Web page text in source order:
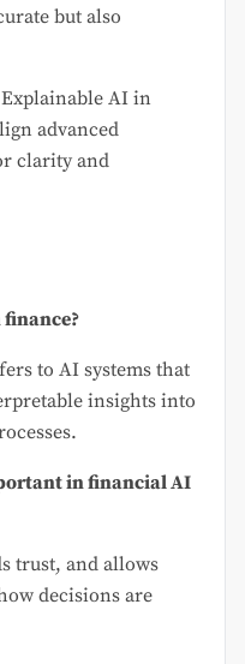
but also
AI in
advanced
clarity and
to AI systems that
insights into
in financial AI
trust, and allows
decisions are